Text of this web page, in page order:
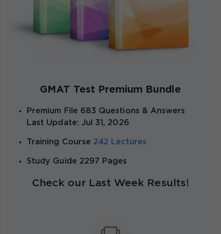
GMAT Test Premium Bundle
Premium File 683 Questions & Answers
Last Update: Jul 31, 2026
Training Course 242 Lectures
Study Guide 2297 Pages
Check our Last Week Results!